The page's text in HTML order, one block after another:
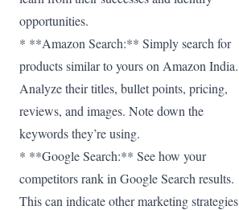
opportunities.
* **Amazon Search:** Simply search for
products similar to yours on Amazon India.
Analyze their titles, bullet points, pricing,
reviews, and images. Note down the
keywords they’re using.
* **Google Search:** See how your
competitors rank in Google Search results.
This can indicate other marketing strategies